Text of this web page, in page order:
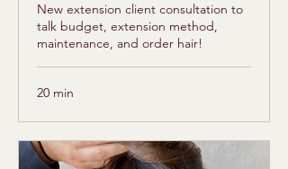
New extension client consultation to
talk budget, extension method,
maintenance, and order hair!
20 min